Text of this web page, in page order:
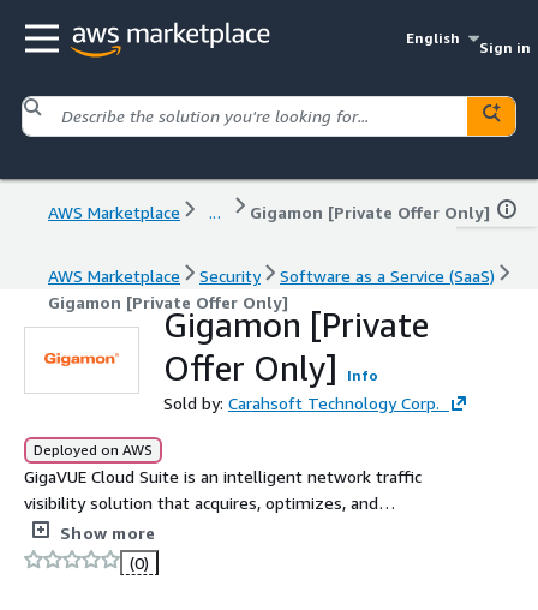
English
Sign in
AWS Marketplace ... Gigamon [Private Offer Only]
AWS Marketplace Security
Software as a Service (SaaS)
Gigamon [Private Offer Only]
Gigamon [Private
Offer Only]
Info
Sold by: Carahsoft Technology Corp.
Deployed on AWS
GigaVUE Cloud Suite is an intelligent network traffic
visibility solution that acquires, optimizes, and
distributes selected traffic to security and monitoring
tools.
Show more
(0)